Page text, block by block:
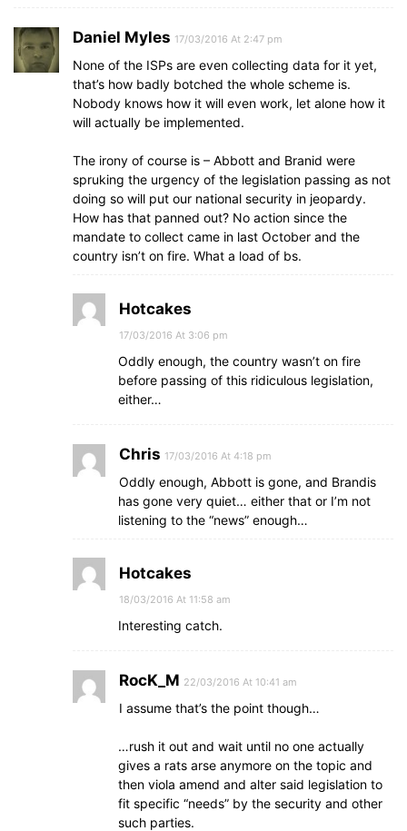
Daniel Myles 17/03/2016 At 2:47 pm
None of the ISPs are even collecting data for it yet,
that’s how badly botched the whole scheme is.
Nobody knows how it will even work, let alone how it
will actually be implemented.
The irony of course is – Abbott and Branid were
spruking the urgency of the legislation passing as not
doing so will put our national security in jeopardy.
How has that panned out? No action since the
mandate to collect came in last October and the
country isn’t on fire. What a load of bs.
Hotcakes
17/03/2016 At 3:06 pm
Oddly enough, the country wasn’t on fire
before passing of this ridiculous legislation,
either…
Chris 17/03/2016 At 4:18 pm
Oddly enough, Abbott is gone, and Brandis
has gone very quiet… either that or I’m not
listening to the “news” enough…
Hotcakes
18/03/2016 At 11:58 am
Interesting catch.
RocK_M 22/03/2016 At 10:41 am
I assume that’s the point though…
…rush it out and wait until no one actually
gives a rats arse anymore on the topic and
then viola amend and alter said legislation to
fit specific “needs” by the security and other
such parties.